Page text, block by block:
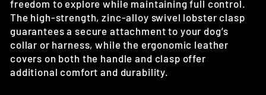
freedom to explore while maintaining full control.
The high-strength, zinc-alloy swivel lobster clasp
guarantees a secure attachment to your dog’s
collar or harness, while the ergonomic leather
covers on both the handle and clasp offer
additional comfort and durability.